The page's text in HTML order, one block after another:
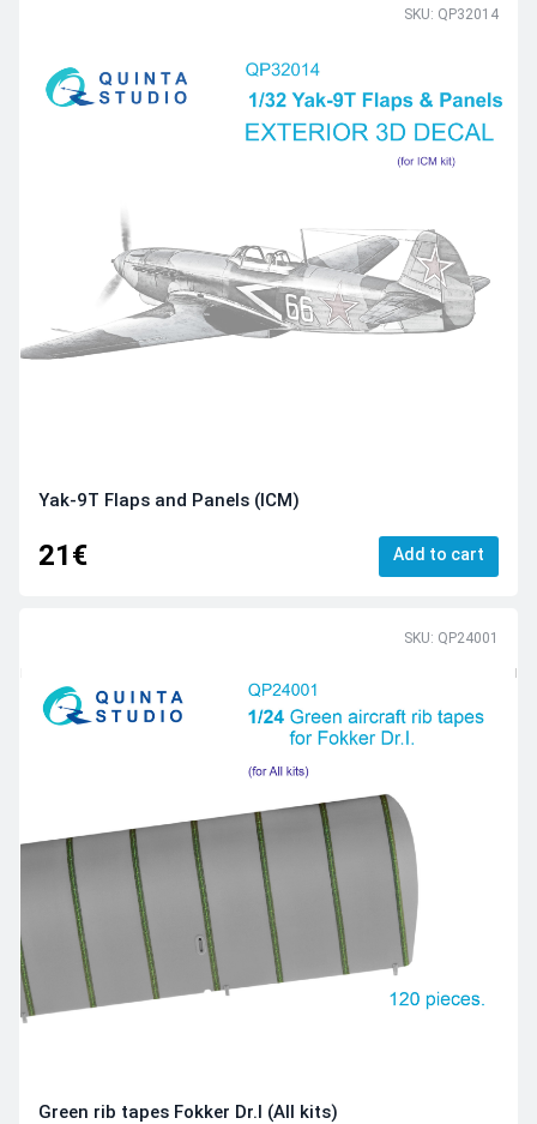
SKU: QP32014
Yak-9T Flaps and Panels (ICM)
21€ Add to cart
SKU: QP24001
Green rib tapes Fokker Dr.I (All kits)